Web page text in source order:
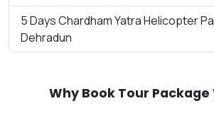
5 Days Chardham Yatra Helicopter
Dehradun
Why Book Tour Package